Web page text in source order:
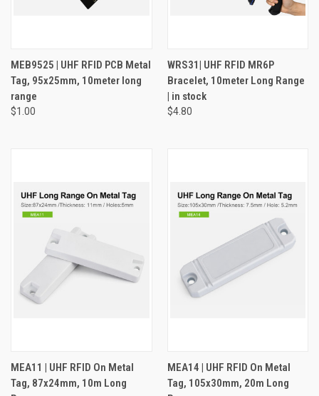
MEB9525 | UHF RFID PCB Metal
Tag, 95x25mm, 10meter long
range
$1.00
WRS31| UHF RFID MR6P
Bracelet, 10meter Long Range
| in stock
$4.80
MEA11 | UHF RFID On Metal
Tag, 87x24mm, 10m Long
MEA14 | UHF RFID On Metal
Tag, 105x30mm, 20m Long